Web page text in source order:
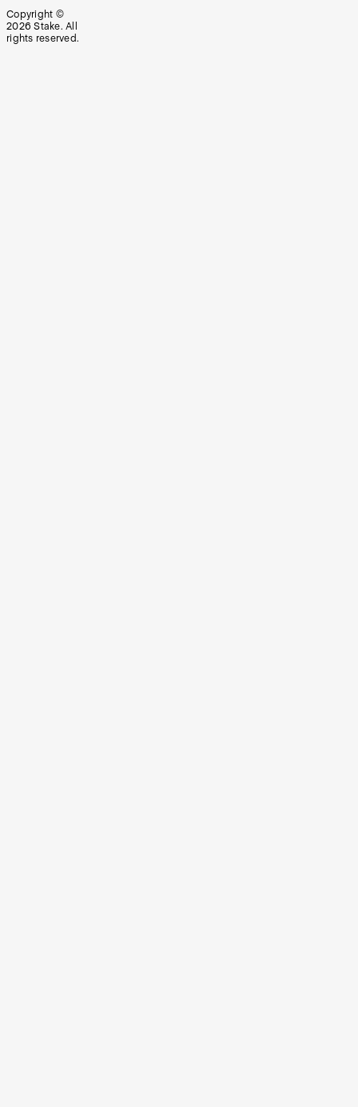
Copyright ©
2026 Stake. All
rights reserved.